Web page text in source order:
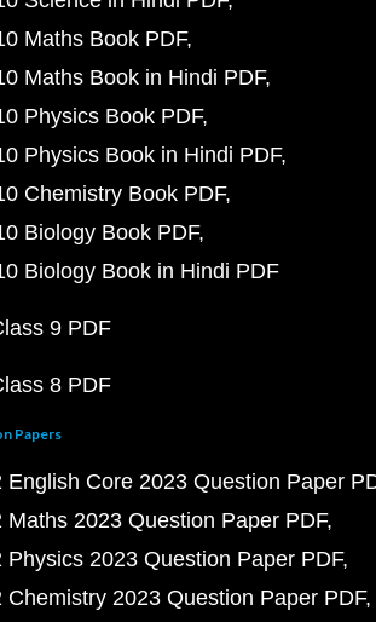
Maths Book PDF
Maths Book in Hindi PDF
Physics Book PDF
Physics Book in Hindi PDF
Chemistry Book PDF
Biology Book PDF
Biology Book in Hindi PDF
9 PDF
8 PDF
Papers
English Core 2023 Question Paper
Maths 2023 Question Paper PDF
Physics 2023 Question Paper PDF
Chemistry 2023 Question Paper PDF